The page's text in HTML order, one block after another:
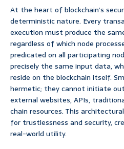
At the heart of blockchain’s
deterministic nature. Every
execution must produce the
regardless of which node
predicated on all participating
precisely the same input data,
reside on the blockchain itself.
hermetic; they cannot initiate
external websites, APIs,
chain resources. This
for trustlessness and security,
real-world utility.